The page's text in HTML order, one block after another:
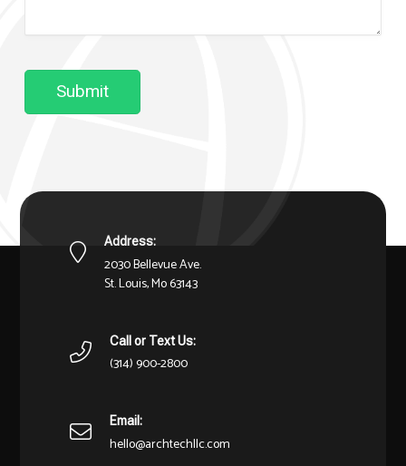
Submit
Address:
2030 Bellevue Ave.
St. Louis, Mo 63143
Call or Text Us:
(314) 900-2800
Email:
hello@archtechllc.com